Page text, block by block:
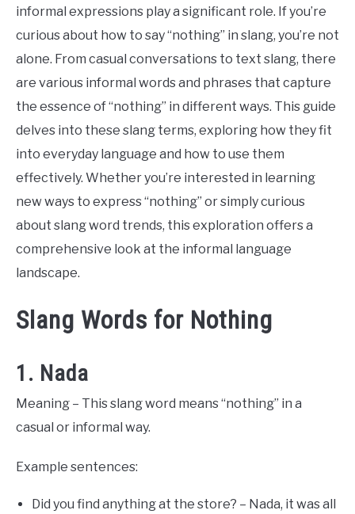
informal expressions play a significant role. If you’re
curious about how to say “nothing” in slang, you’re not
alone. From casual conversations to text slang, there
are various informal words and phrases that capture
the essence of “nothing” in different ways. This guide
delves into these slang terms, exploring how they fit
into everyday language and how to use them
effectively. Whether you’re interested in learning
new ways to express “nothing” or simply curious
about slang word trends, this exploration offers a
comprehensive look at the informal language
landscape.
Slang Words for Nothing
1. Nada
Meaning – This slang word means “nothing” in a
casual or informal way.
Example sentences:
Did you find anything at the store? – Nada, it was all